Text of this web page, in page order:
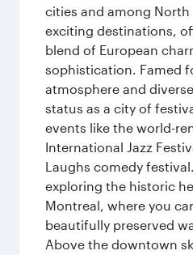
cities and among North
exciting destinations,
blend of European
sophistication. Famed
atmosphere and
status as a city of
events like the world-
International Jazz
Laughs comedy
exploring the historic
Montreal, where you
beautifully preserved
Above the downtown